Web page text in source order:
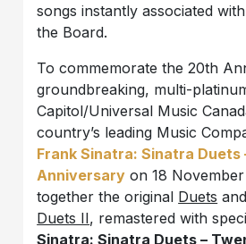
songs instantly associated
the Board.
To commemorate the 20th
groundbreaking, multi-
Capitol/Universal Music
country’s leading Music
Frank Sinatra: Sinatra Duets
Anniversary on 18
together the original Duets
Duets II, remastered with
Sinatra: Sinatra Duets –